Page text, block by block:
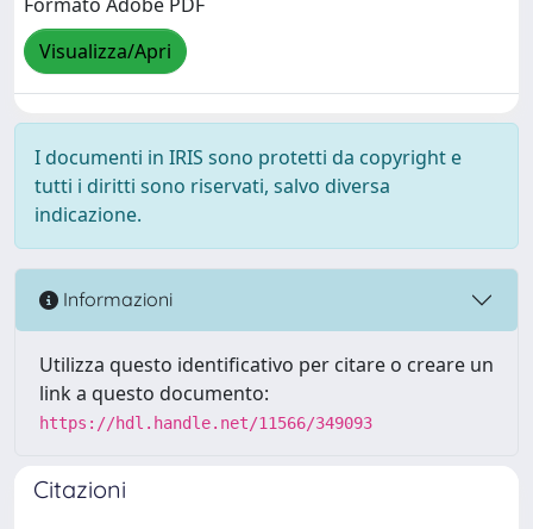
Visualizza/Apri
I documenti in IRIS sono protetti da copyright e
tutti i diritti sono riservati, salvo diversa
indicazione.
Informazioni
Utilizza questo identificativo per citare o creare un
link a questo documento:
https://hdl.handle.net/11566/349093
Citazioni